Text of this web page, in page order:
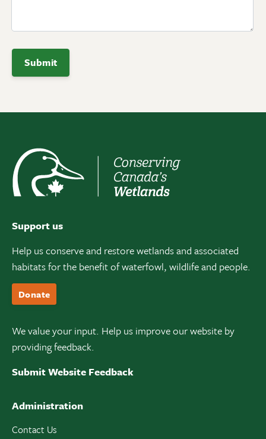
Support us
Help us conserve and restore wetlands and associated
habitats for the benefit of waterfowl, wildlife and people.
Donate
We value your input. Help us improve our website by
providing feedback.
Submit Website Feedback
Administration
Contact Us